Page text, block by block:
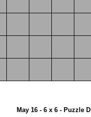
May 16 - 6 x 6 - Puzzle D